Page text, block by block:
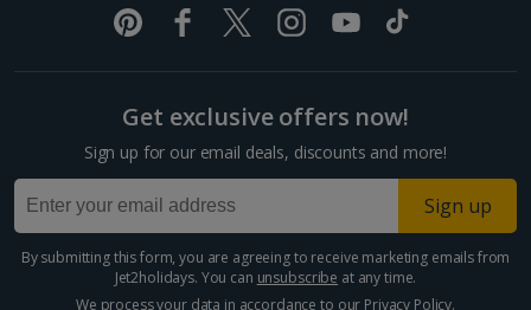
Pula and Istrian Coast Holidays
Paphos Area Holidays
Egypt
Get exclusive offers now!
Sign up for our email deals, discounts and more!
Sign up
By submitting this form, you are agreeing to receive marketing emails from
Jet2holidays. You can unsubscribe at any time.
We process your data in accordance to our Privacy Policy.